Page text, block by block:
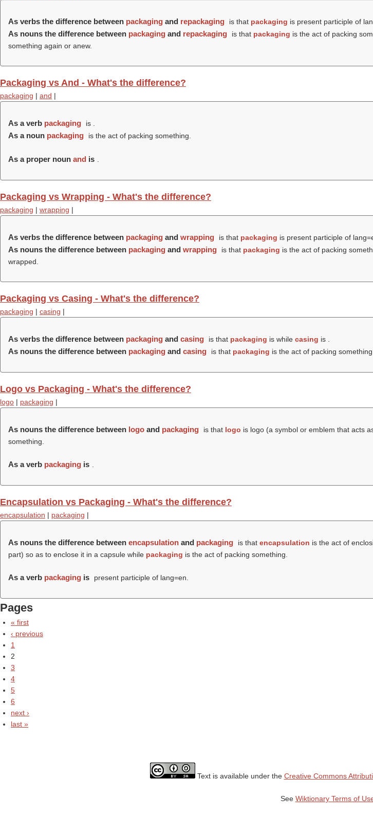
As verbs the difference between packaging and repackaging is that packaging is present participle of
As nouns the difference between packaging and repackaging is that packaging is the act of packing
something again or anew.
Packaging vs And - What's the difference?
packaging | and |
As a verb packaging is .
As a noun packaging is the act of packing something.
As a proper noun and is
Packaging vs Wrapping - What's the difference?
packaging | wrapping |
As verbs the difference between packaging and wrapping is that packaging is present participle of
As nouns the difference between packaging and wrapping is that packaging is the act of packing
wrapped.
Packaging vs Casing - What's the difference?
packaging | casing |
As verbs the difference between packaging and casing is that packaging is while casing is .
As nouns the difference between packaging and casing is that packaging is the act of packing
Logo vs Packaging - What's the difference?
logo | packaging |
As nouns the difference between logo and packaging is that logo is logo (a symbol or emblem that acts
something.
As a verb packaging is
Encapsulation vs Packaging - What's the difference?
encapsulation | packaging |
As nouns the difference between encapsulation and packaging is that encapsulation is the act of
part) so as to enclose it in a capsule while packaging is the act of packing something.
As a verb packaging is present participle of lang=en.
Pages
« first
‹ previous
1
2
3
4
5
6
next ›
last »
Text is available under the Creative Commons
See Wiktionary Terms of